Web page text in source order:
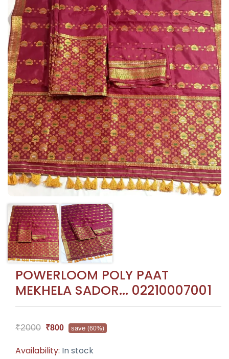
POWERLOOM POLY PAAT
MEKHELA SADOR... 02210007001
₹2000 ₹800 save(60%)
Availability: In stock